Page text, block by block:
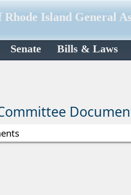
Rhode Island General
Senate Bills & Laws